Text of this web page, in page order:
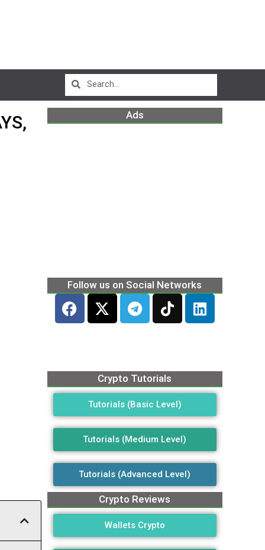
Ads
Follow us on Social Networks
Crypto Tutorials
Tutorials (Basic Level)
Tutorials (Medium Level)
Tutorials (Advanced Level)
Crypto Reviews
Wallets Crypto